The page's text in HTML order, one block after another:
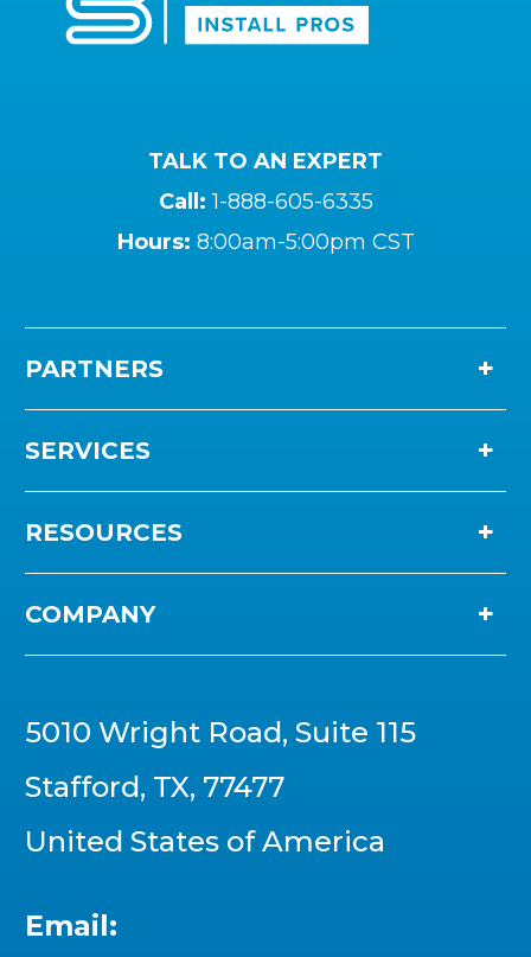
TALK TO AN EXPERT
Call:1-888-605-6335
Hours: 8:00am-5:00pm CST
5010 Wright Road, Suite 115
Stafford, TX, 77477
United States of America
Email:
PARTNERS
SERVICES
RESOURCES
COMPANY